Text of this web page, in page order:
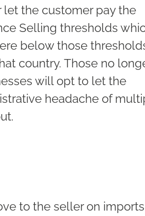
let the customer pay the
Selling thresholds
below those
country. Those no
will opt to let the
headache of
to the seller on